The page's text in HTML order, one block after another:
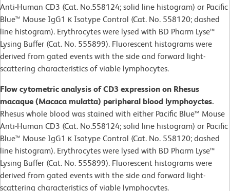
Anti-Human CD3 (Cat. No.558124; solid line histogram) or Pacific
Blue™ Mouse IgG1 κ Isotype Control (Cat. No. 558120; dashed
line histogram). Erythrocytes were lysed with BD Pharm Lyse™
Lysing Buffer (Cat. No. 555899). Fluorescent histograms were
derived from gated events with the side and forward light-
scattering characteristics of viable lymphocytes.
Flow cytometric analysis of CD3 expression on Rhesus
macaque (Macaca mulatta) peripheral blood lymphoyctes.
Rhesus whole blood was stained with either Pacific Blue™ Mouse
Anti-Human CD3 (Cat. No.558124; solid line histogram) or Pacific
Blue™ Mouse IgG1 κ Isotype Control (Cat. No. 558120; dashed
line histogram). Erythrocytes were lysed with BD Pharm Lyse™
Lysing Buffer (Cat. No. 555899). Fluorescent histograms were
derived from gated events with the side and forward light-
scattering characteristics of viable lymphocytes.